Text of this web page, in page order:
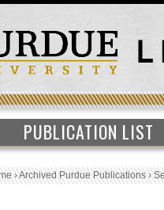
PUBLICATION LIST
›Archived Purdue Publications›